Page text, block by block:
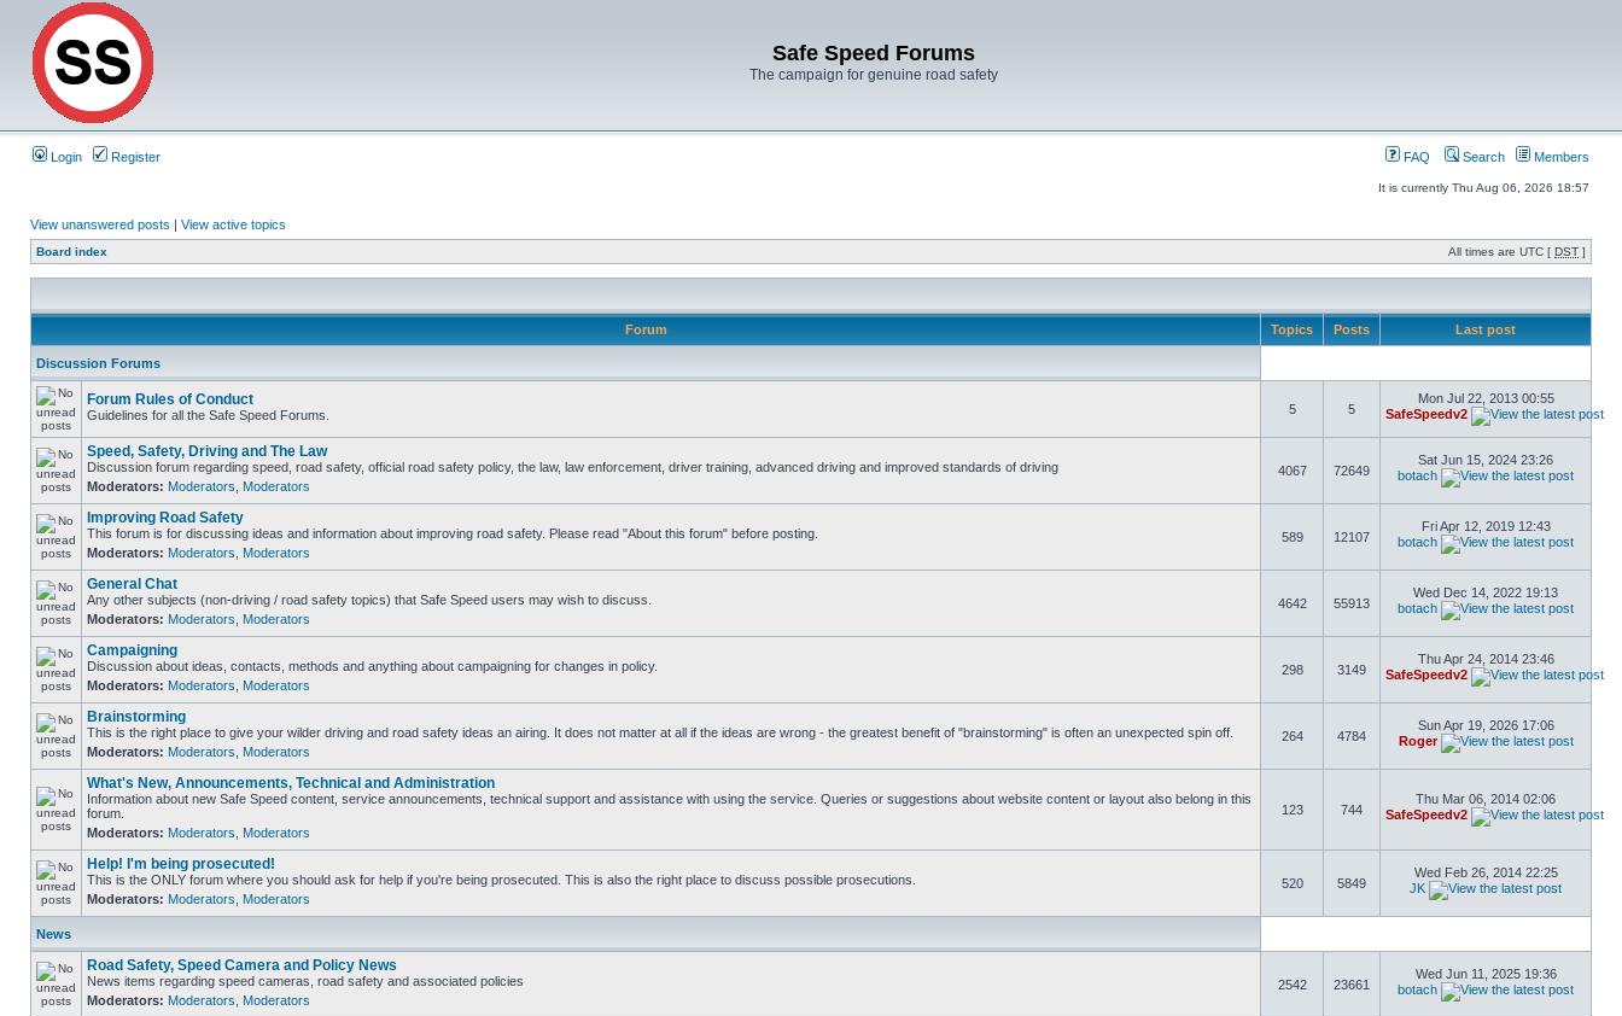
Safe Speed Forums
The campaign for genuine road safety
Login Register FAQ Search Members
It is currently Thu Aug 06, 2026 18:57
View unanswered posts | View active topics
Board index All times are UTC [ DST ]
Forum Topics Posts Last post
Discussion Forums
Forum Rules of Conduct
Guidelines for all the Safe Speed Forums. 5 5
Mon Jul 22, 2013 00:55
SafeSpeedv2
Speed, Safety, Driving and The Law
Discussion forum regarding speed, road safety, official road safety policy, the law, law enforcement, driver training, advanced driving and improved standards of driving
Moderators: Moderators Moderators
4067 72649
Sat Jun 15, 2024 23:26
botach
Improving Road Safety
This forum is for discussing ideas and information about improving road safety. Please read "About this forum" before posting.
Moderators: Moderators Moderators
589 12107
Fri Apr 12, 2019 12:43
botach
General Chat
Any other subjects (non-driving / road safety topics) that Safe Speed users may wish to discuss.
Moderators: Moderators Moderators
4642 55913
Wed Dec 14, 2022 19:13
botach
Campaigning
Discussion about ideas, contacts, methods and anything about campaigning for changes in policy.
Moderators: Moderators Moderators
298 3149
Thu Apr 24, 2014 23:46
SafeSpeedv2
Brainstorming
This is the right place to give your wilder driving and road safety ideas an airing. It does not matter at all if the ideas are wrong - the greatest benefit of "brainstorming" is often an unexpected spin off.
Moderators: Moderators Moderators
264 4784
Sun Apr 19, 2026 17:06
Roger
What's New, Announcements, Technical and Administration
Information about new Safe Speed content, service announcements, technical support and assistance with using the service. Queries or suggestions about website content or layout also belong in this
forum.
Moderators: Moderators Moderators
123 744
Thu Mar 06, 2014 02:06
SafeSpeedv2
Help! I'm being prosecuted!
This is the ONLY forum where you should ask for help if you're being prosecuted. This is also the right place to discuss possible prosecutions.
Moderators: Moderators Moderators
520 5849
Wed Feb 26, 2014 22:25
JK
News
Road Safety, Speed Camera and Policy News
News items regarding speed cameras, road safety and associated policies
Moderators: Moderators Moderators
2542 23661
Wed Jun 11, 2025 19:36
botach